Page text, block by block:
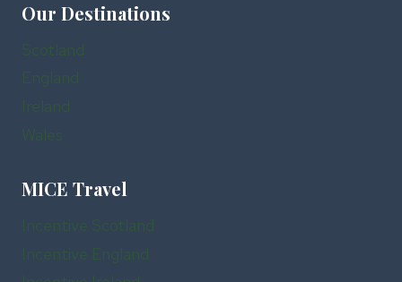
Our Destinations
MICE Travel